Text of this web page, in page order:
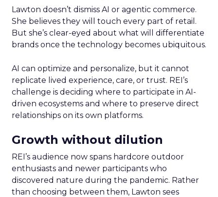
Lawton doesn’t dismiss AI or agentic commerce.
She believes they will touch every part of retail.
But she’s clear-eyed about what will differentiate
brands once the technology becomes ubiquitous.
AI can optimize and personalize, but it cannot
replicate lived experience, care, or trust. REI’s
challenge is deciding where to participate in AI-
driven ecosystems and where to preserve direct
relationships on its own platforms.
Growth without dilution
REI’s audience now spans hardcore outdoor
enthusiasts and newer participants who
discovered nature during the pandemic. Rather
than choosing between them, Lawton sees